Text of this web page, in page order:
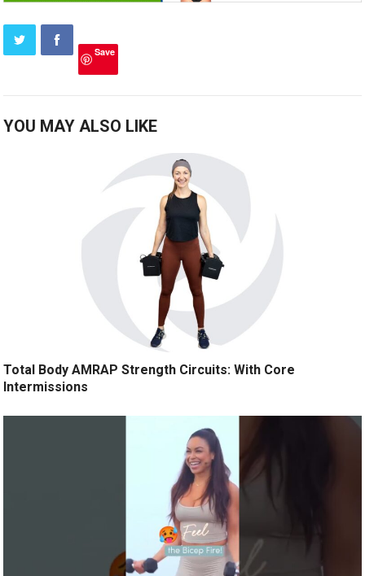
Save
YOU MAY ALSO LIKE
Total Body AMRAP Strength Circuits: With Core
Intermissions